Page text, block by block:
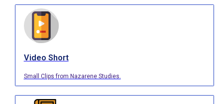
Video Short
Small Clips from Nazarene Studies.